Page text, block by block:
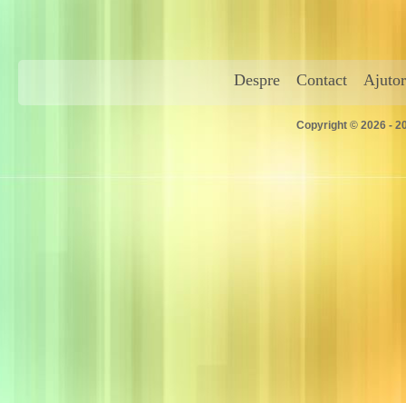
Despre Contact Ajutor
Copyright © 2026 -